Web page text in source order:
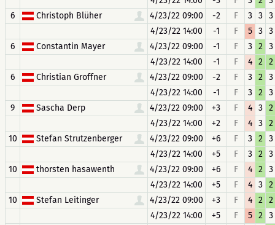
6
Christoph Blüher 4/23/22 09:00 -2 F 3 3
3
4/23/22 14:00
-1 F 5 3
3
6
Constantin Mayer 4/23/22 09:00 -1 F 3 2
3
4/23/22 14:00
-1 F 4 2
2
6
Christian Groffner 4/23/22 09:00 -2 F 3 2
3
4/23/22 14:00
-1 F 3 2
3
9
Sascha Derp 4/23/22 09:00 +3 F 4 3
2
4/23/22 14:00
+2 F 4 3
2
10
Stefan Strutzenberger 4/23/22 09:00 +6 F 3 2
3
4/23/22 14:00
+5 F 3 2
3
10
thorsten hasawenth 4/23/22 09:00 +6 F 4 2
3
4/23/22 14:00
+5 F 4 3
2
10
Stefan Leitinger 4/23/22 09:00 +3 F 4 2
2
4/23/22 14:00
+5 F 5 2
3